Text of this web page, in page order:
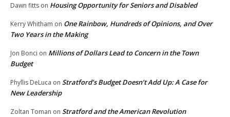
Dawn fitts on Housing Opportunity for Seniors and Disabled
Kerry Whitham on One Rainbow, Hundreds of Opinions, and Over
Two Years in the Making
Jon Bonci on Millions of Dollars Lead to Concern in the Town
Budget
Phyllis DeLuca on Stratford’s Budget Doesn’t Add Up: A Case for
New Leadership
Zoltan Toman on Stratford and the American Revolution